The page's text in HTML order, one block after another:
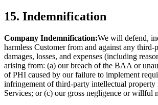
15. Indemnification
Company Indemnification:We will defend,
harmless Customer from and against any third-
damages, losses, and expenses (including
arising from: (a) our breach of the BAA or
of PHI caused by our failure to implement
infringement of third-party intellectual property
Services; or (c) our gross negligence or willful